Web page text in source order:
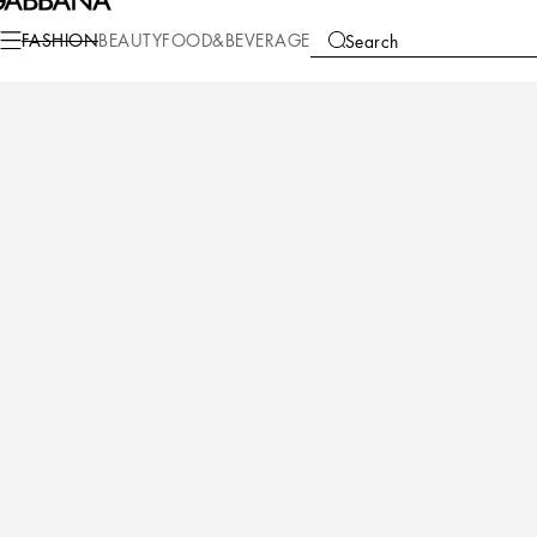
FASHIONBEAUTYFOOD&BEVERAGE Search
Fashion Children